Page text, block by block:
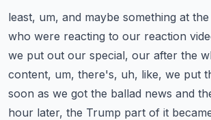
least, um, and maybe something at
who were reacting to our reaction
we put out our special, our after the
content, um, there's, uh, like, we put
soon as we got the ballad news and
hour later, the Trump part of it